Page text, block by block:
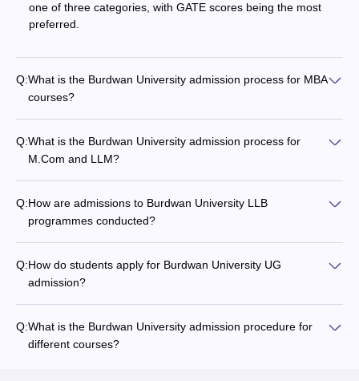
one of three categories, with GATE scores being the most
preferred.
Q:What is the Burdwan University admission process for MBA
courses?
Q:What is the Burdwan University admission process for
M.Com and LLM?
Q:How are admissions to Burdwan University LLB
programmes conducted?
Q:How do students apply for Burdwan University UG
admission?
Q:What is the Burdwan University admission procedure for
different courses?